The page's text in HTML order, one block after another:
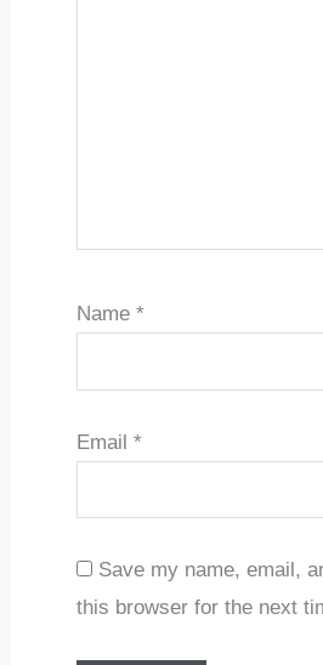
Name *
Email *
Save my name, email,
this browser for the next